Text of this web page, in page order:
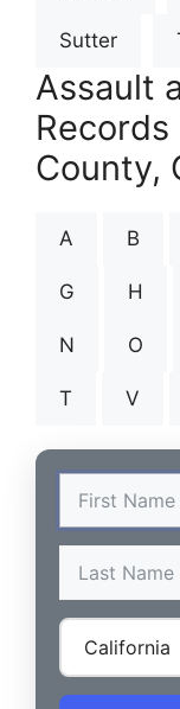
Sutter
Assault
County,
A B
G H
N O
T V